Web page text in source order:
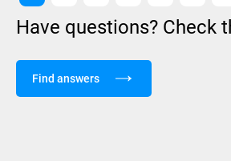
Have questions? Check
Find answers